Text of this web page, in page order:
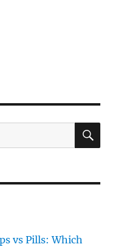
vs Pills: Which